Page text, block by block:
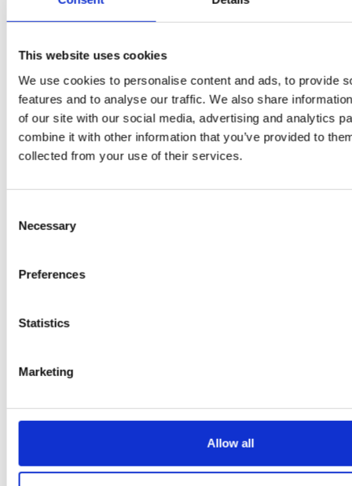
This website uses cookies
We use cookies to personalise content and ads, to provide
features and to analyse our traffic. We also share
of our site with our social media, advertising and analytics
combine it with other information that you’ve provided to
collected from your use of their services.
Selection
Necessary
Preferences
Statistics
Marketing
Allow all
VIEW
€699.00